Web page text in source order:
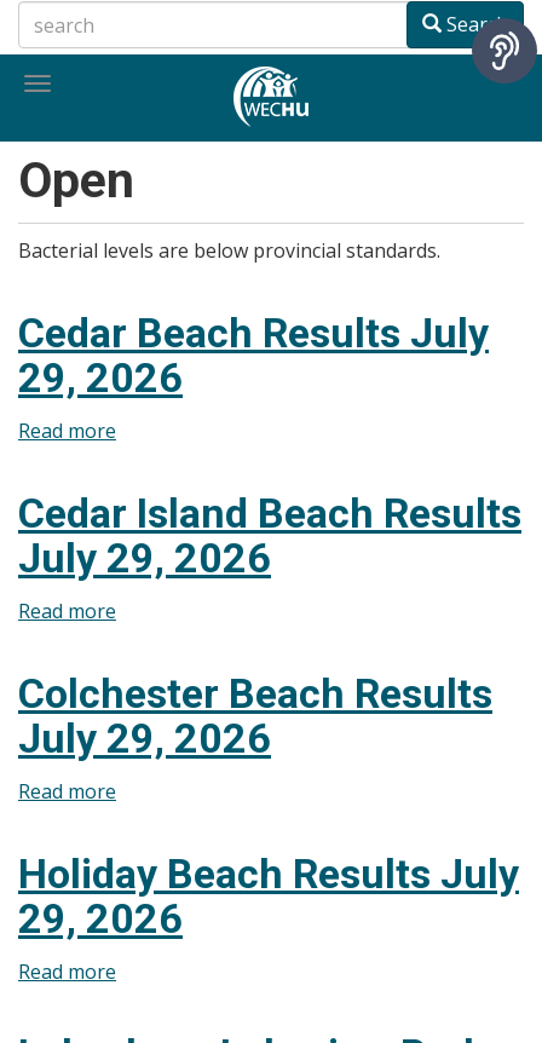
to
main
Search
Toggle
Open
Bacterial levels are below provincial standards.
Cedar Beach Results July
29, 2026
Read more
Beach
Results
July
29,
Cedar Island Beach Results
July 29, 2026
Read more
Beach
Results
July
Colchester Beach Results
July 29, 2026
Read more
Results
July
29,
Holiday Beach Results July
29, 2026
Read more
Beach